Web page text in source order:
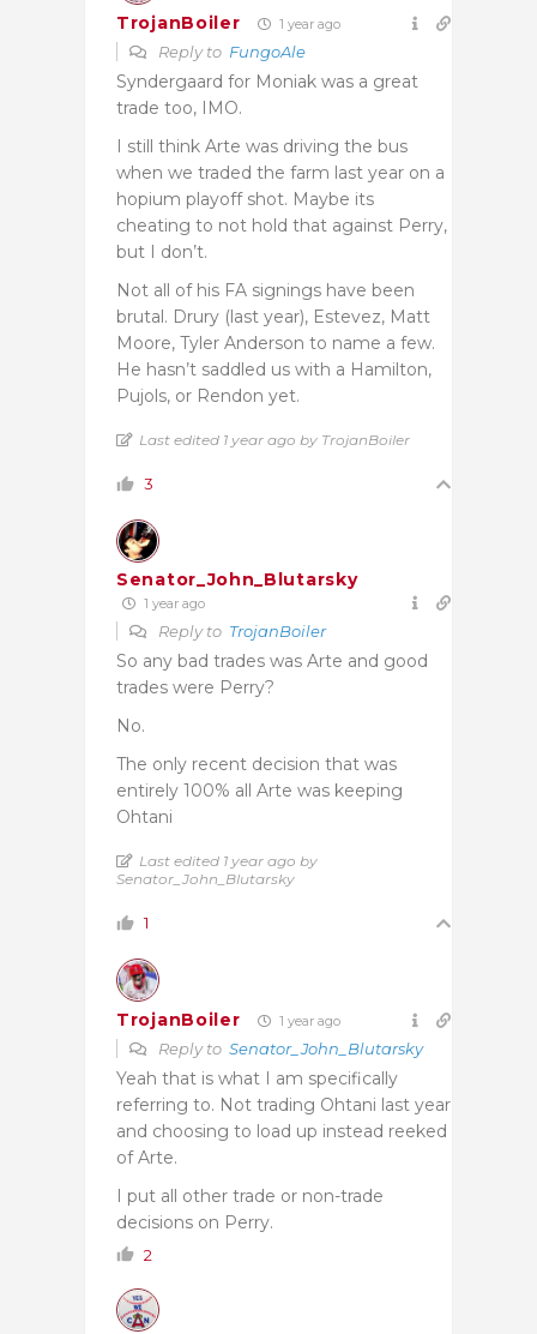
TrojanBoiler 1 year ago
Reply to FungoAle
Syndergaard for Moniak was a great
trade too, IMO.
I still think Arte was driving the bus
when we traded the farm last year on a
hopium playoff shot. Maybe its
cheating to not hold that against Perry,
but I don’t.
Not all of his FA signings have been
brutal. Drury (last year), Estevez, Matt
Moore, Tyler Anderson to name a few.
He hasn’t saddled us with a Hamilton,
Pujols, or Rendon yet.
Last edited 1 year ago by TrojanBoiler
3
Senator_John_Blutarsky
1 year ago
Reply to TrojanBoiler
So any bad trades was Arte and good
trades were Perry?
No.
The only recent decision that was
entirely 100% all Arte was keeping
Ohtani
Last edited 1 year ago by
Senator_John_Blutarsky
1
TrojanBoiler 1 year ago
Reply to Senator_John_Blutarsky
Yeah that is what I am specifically
referring to. Not trading Ohtani last year
and choosing to load up instead reeked
of Arte.
I put all other trade or non-trade
decisions on Perry.
2